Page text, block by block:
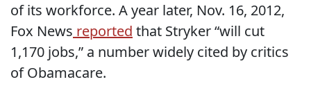
of its workforce. A year later, Nov. 16, 2012,
Fox News reported that Stryker “will cut
1,170 jobs,” a number widely cited by critics
of Obamacare.